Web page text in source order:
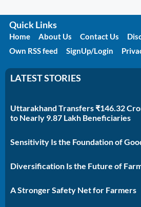
Quick Links
Home About Us Contact Us
Own RSS feed
SignUp/Login
LATEST STORIES
Uttarakhand Transfers ₹146.32
to Nearly 9.87 Lakh Beneficiaries
Sensitivity Is the Foundation of
Diversification Is the Future of
A Stronger Safety Net for Farmers